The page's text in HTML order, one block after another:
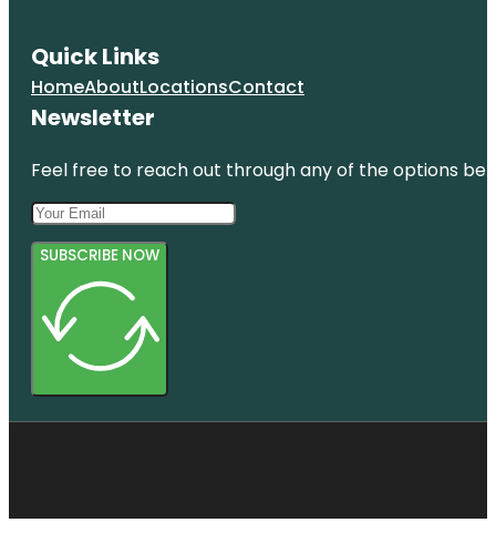
Quick Links
HomeAboutLocationsContact
Newsletter
Feel free to reach out through any of the options
SUBSCRIBE NOW